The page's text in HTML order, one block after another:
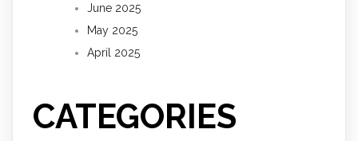
June 2025
May 2025
April 2025
CATEGORIES